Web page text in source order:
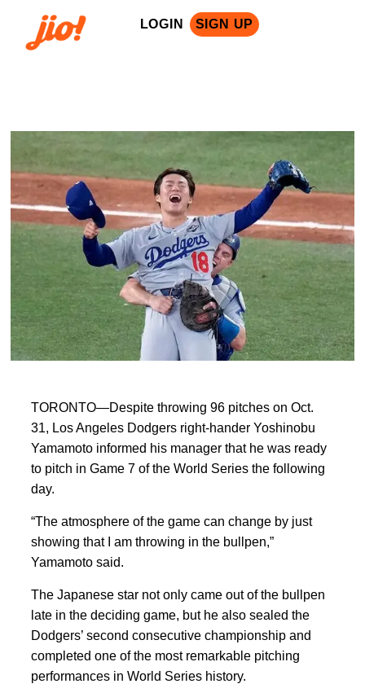
LOGIN SIGN UP
TORONTO—Despite throwing 96 pitches on Oct.
31, Los Angeles Dodgers right-hander Yoshinobu
Yamamoto informed his manager that he was ready
to pitch in Game 7 of the World Series the following
day.
“The atmosphere of the game can change by just
showing that I am throwing in the bullpen,”
Yamamoto said.
The Japanese star not only came out of the bullpen
late in the deciding game, but he also sealed the
Dodgers’ second consecutive championship and
completed one of the most remarkable pitching
performances in World Series history.